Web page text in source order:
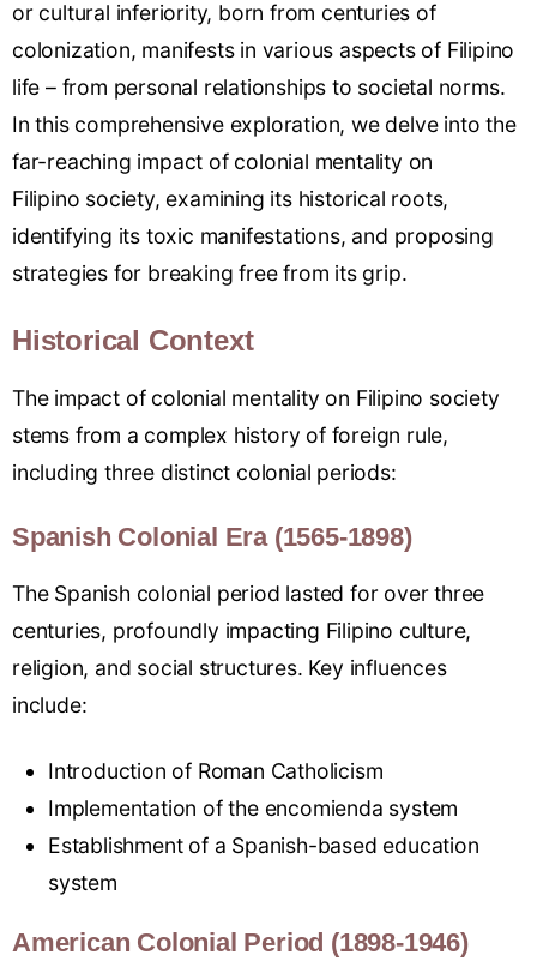
orcultural inferiority, born from centuries of
colonization, manifests in various aspects of Filipino
life – from personal relationships to societal norms.
In this comprehensiveexploration, we delve into the
far-reaching impact of colonial mentality on
Filipino society, examining its historical roots,
identifying its toxic manifestations, and proposing
strategies for breaking freefrom its grip.
Historical Context
The impact of colonial mentality on Filipino society
stems from a complex history of foreign rule,
including three distinct colonial periods:
Spanish Colonial Era (1565-1898)
The Spanish colonial period lasted for over three
centuries, profoundly impacting Filipino culture,
religion, and social structures. Key influences
include:
Introduction of Roman Catholicism
Implementation of the encomienda system
Establishment of a Spanish-based education
system
American Colonial Period (1898-1946)